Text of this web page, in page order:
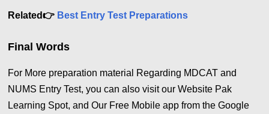
Related👉 Best Entry Test Preparations
Final Words
For More preparation material Regarding MDCAT and
NUMS Entry Test, you can also visit our Website Pak
Learning Spot, and Our Free Mobile app from the Google